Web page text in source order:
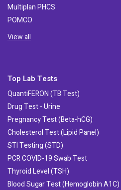
Multiplan PHCS
POMCO
View all
Top Lab Tests
QuantiFERON (TB Test)
Drug Test - Urine
Pregnancy Test (Beta-hCG)
Cholesterol Test (Lipid Panel)
STI Testing (STD)
PCR COVID-19 Swab Test
Thyroid Level (TSH)
Blood Sugar Test (Hemoglobin A1C)